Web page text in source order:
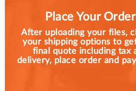
Place Your Order
After uploading your files,
your shipping options to
final quote including tax
delivery, place order and